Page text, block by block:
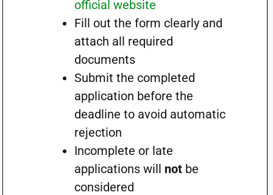
official website
Fill out the form clearly and
attach all required
documents
Submit the completed
application before the
deadline to avoid automatic
rejection
Incomplete or late
applications will notbe
considered